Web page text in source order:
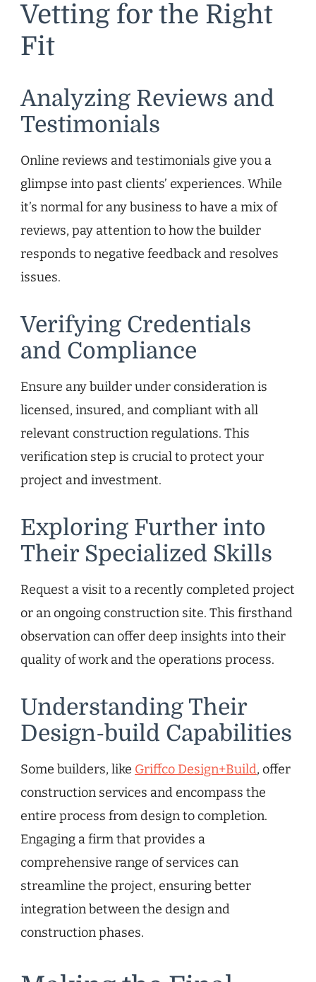
Vetting for the Right
Fit
Analyzing Reviews and
Testimonials
Online reviews and testimonials give you a
glimpse into past clients’ experiences. While
it’s normal for any business to have a mix of
reviews, pay attention to how the builder
responds to negative feedback and resolves
issues.
Verifying Credentials
and Compliance
Ensure any builder under consideration is
licensed, insured, and compliant with all
relevant construction regulations. This
verification step is crucial to protect your
project and investment.
Exploring Further into
Their Specialized Skills
Request a visit to a recently completed project
or an ongoing construction site. This firsthand
observation can offer deep insights into their
quality of work and the operations process.
Understanding Their
Design-build Capabilities
Some builders, like Griffco Design+Build, offer
construction services and encompass the
entire process from design to completion.
Engaging a firm that provides a
comprehensive range of services can
streamline the project, ensuring better
integration between the design and
construction phases.